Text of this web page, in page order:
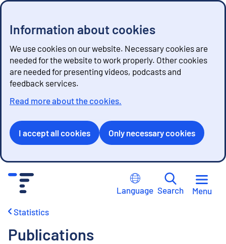
Information about cookies
We use cookies on our website. Necessary cookies are
needed for the website to work properly. Other cookies
are needed for presenting videos, podcasts and
feedback services.
Read more about the cookies.
I accept all cookies Only necessary cookies
Language Search Menu
Statistics
Publications